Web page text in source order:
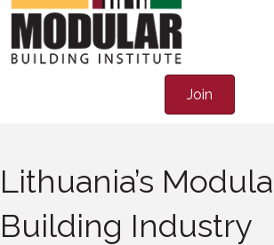
Join
Lithuania’s
Building Industry